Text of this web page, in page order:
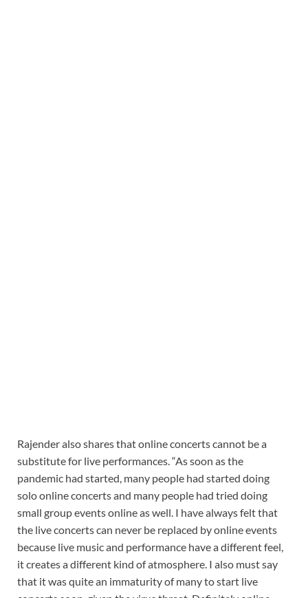
Rajender also shares that online concerts cannot be a
substitute for live performances. “As soon as the
pandemic had started, many people had started doing
solo online concerts and many people had tried doing
small group events online as well. I have always felt that
the live concerts can never be replaced by online events
because live music and performance have a different feel,
it creates a different kind of atmosphere. I also must say
that it was quite an immaturity of many to start live